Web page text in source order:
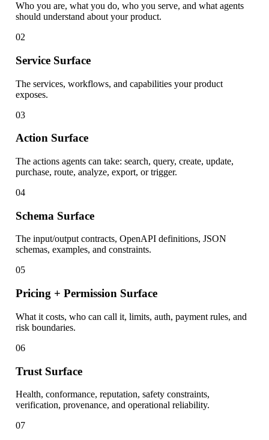
Who you are, what you do, who you serve, and what agents
should understand about your product.
02
Service Surface
The services, workflows, and capabilities your product
exposes.
03
Action Surface
The actions agents can take: search, query, create, update,
purchase, route, analyze, export, or trigger.
04
Schema Surface
The input/output contracts, OpenAPI definitions, JSON
schemas, examples, and constraints.
05
Pricing + Permission Surface
What it costs, who can call it, limits, auth, payment rules, and
risk boundaries.
06
Trust Surface
Health, conformance, reputation, safety constraints,
verification, provenance, and operational reliability.
07